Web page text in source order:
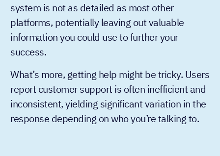
system is not as detailed as most other
platforms, potentially leaving out valuable
information you could use to further your
success.
What’s more, getting help might be tricky. Users
report customer support is often inefficient and
inconsistent, yielding significant variation in the
response depending on who you’re talking to.